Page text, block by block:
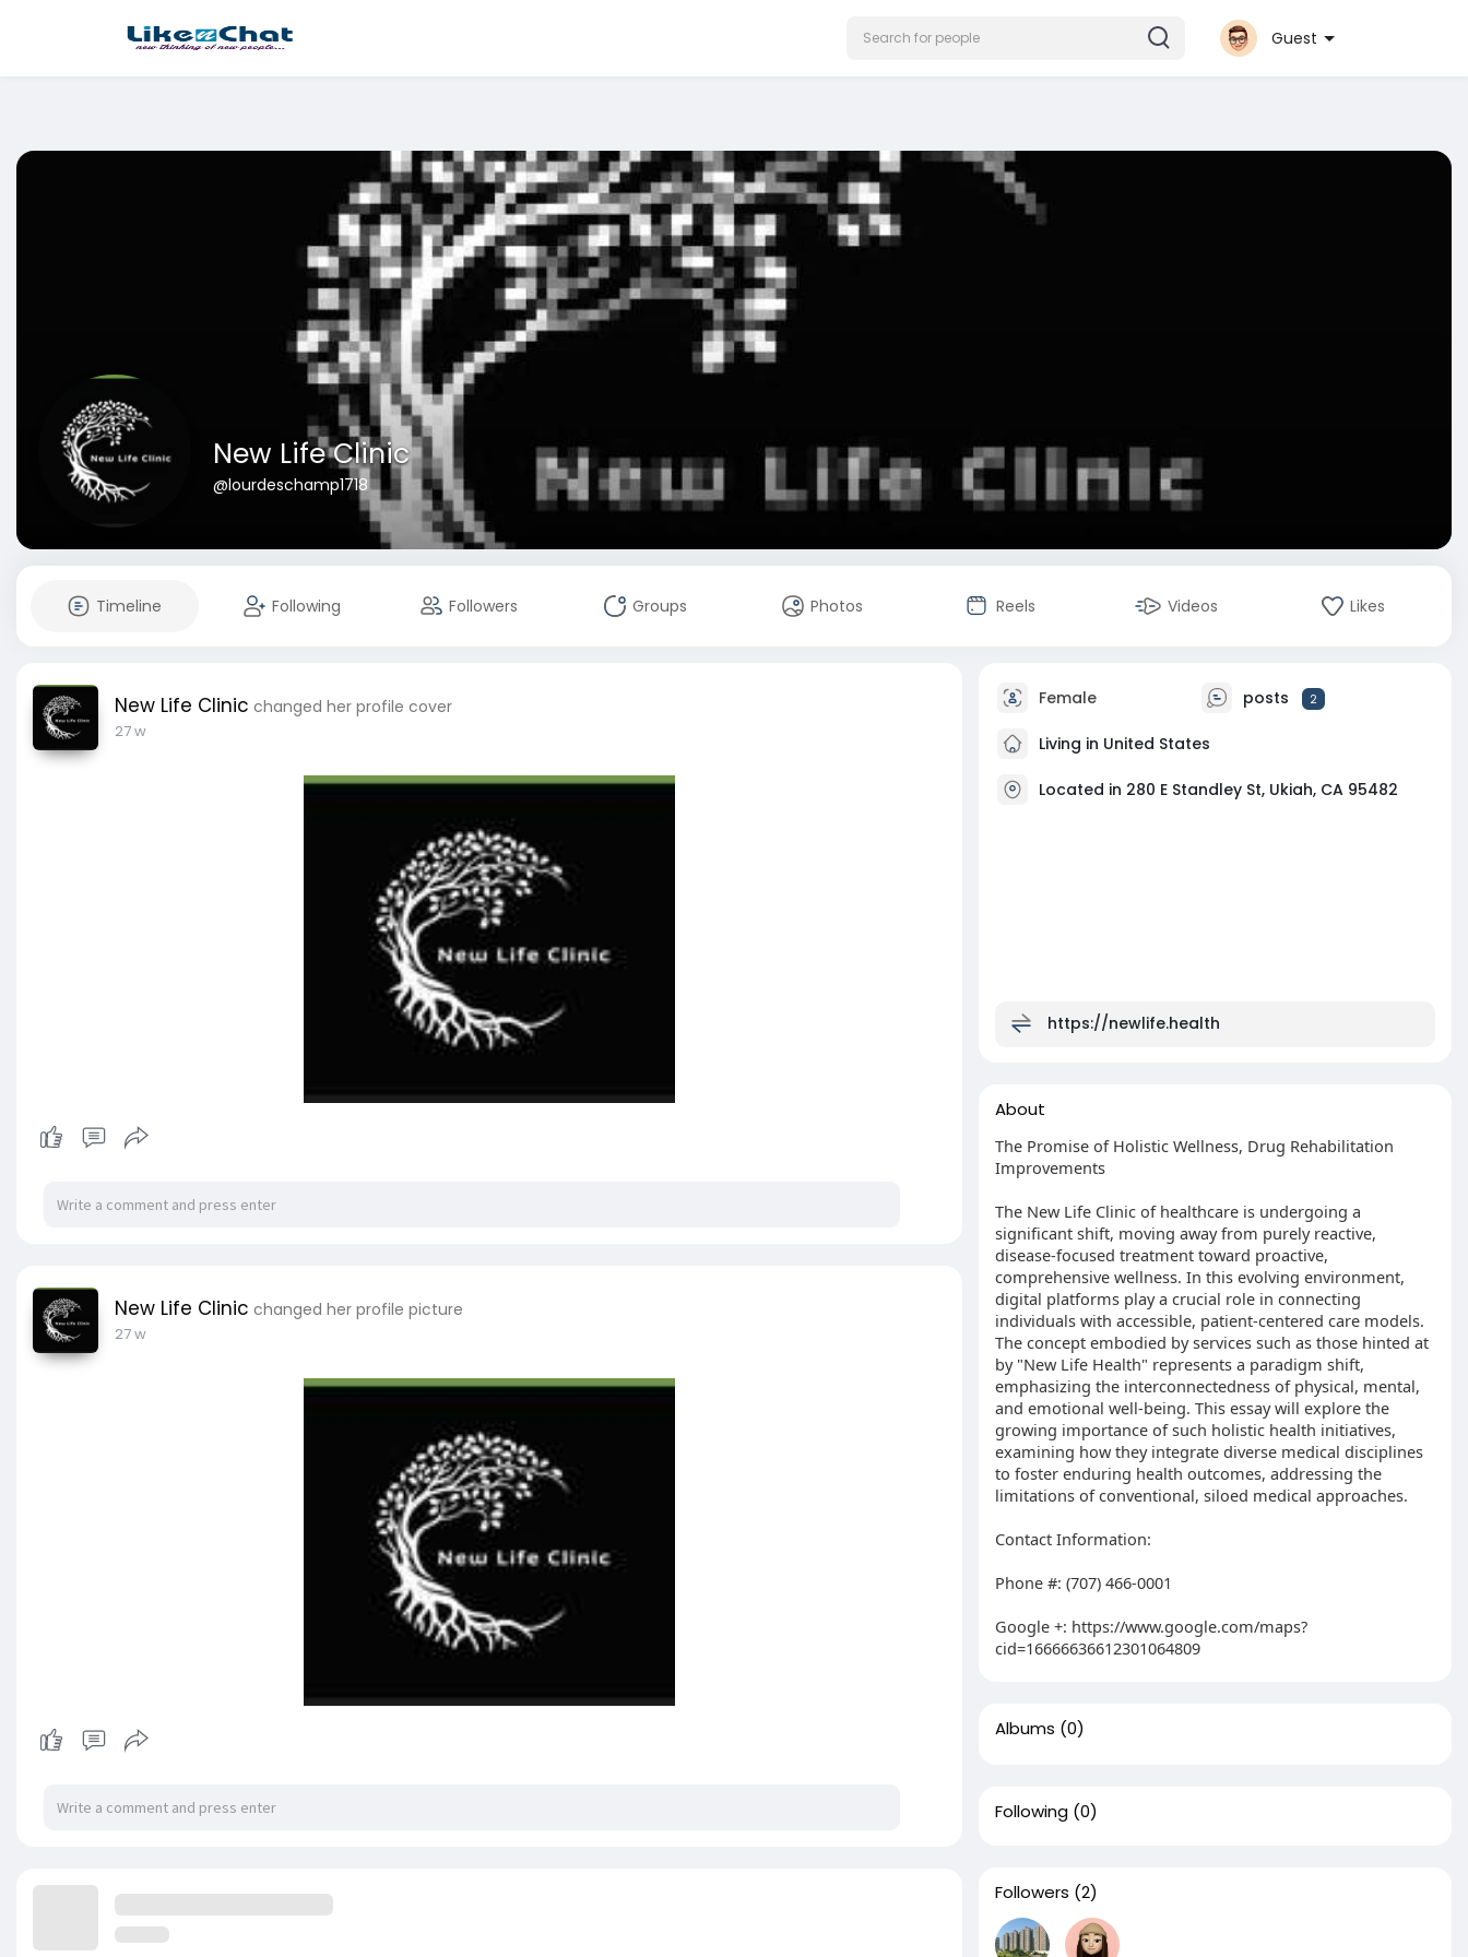
Guest
New Life Clinic
@lourdeschamp1718
Timeline Following Followers Groups Photos Reels Videos Likes
New Life Clinic changed her profile cover
27 w
New Life Clinic changed her profile picture
27 w
Female posts 2
Living in United States
Located in 280 E Standley St, Ukiah, CA 95482
https://newlife.health
About
The Promise of Holistic Wellness, Drug Rehabilitation
Improvements
The New Life Clinic of healthcare is undergoing a
significant shift, moving away from purely reactive,
disease-focused treatment toward proactive,
comprehensive wellness. In this evolving environment,
digital platforms play a crucial role in connecting
individuals with accessible, patient-centered care models.
The concept embodied by services such as those hinted at
by "New Life Health" represents a paradigm shift,
emphasizing the interconnectedness of physical, mental,
and emotional well-being. This essay will explore the
growing importance of such holistic health initiatives,
examining how they integrate diverse medical disciplines
to foster enduring health outcomes, addressing the
limitations of conventional, siloed medical approaches.
Contact Information:
Phone #: (707) 466-0001
Google +: https://www.google.com/maps?
cid=16666636612301064809
Albums (0)
Following (0)
Followers (2)